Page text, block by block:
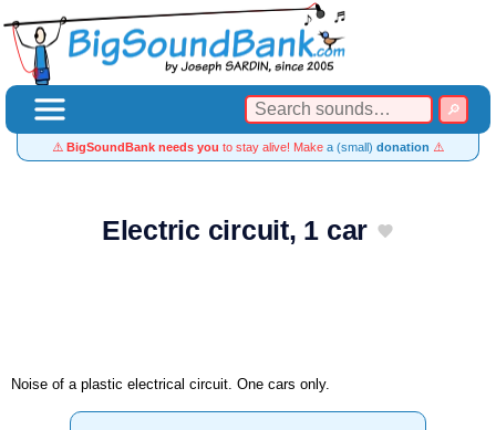
⚠️ BigSoundBank needs you to stay alive! Make a (small) donation ⚠️
Electric circuit, 1 car
Noise of a plastic electrical circuit. One cars only.